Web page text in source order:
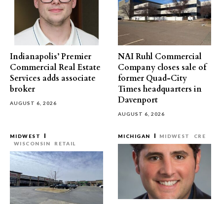
Indianapolis’ Premier
Commercial Real Estate
Services adds associate
broker
AUGUST 6, 2026
NAI Ruhl Commercial
Company closes sale of
former Quad-City
Times headquarters in
Davenport
AUGUST 6, 2026
MIDWEST
WISCONSIN
RETAIL
MICHIGAN MIDWEST CRE